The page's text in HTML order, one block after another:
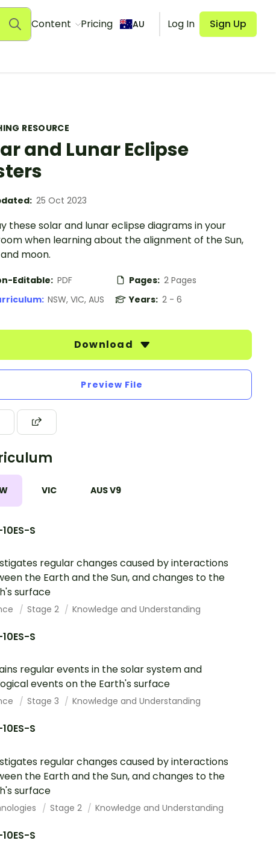
Content Pricing AU Log In Sign Up
RESOURCE
and Lunar Eclipse
25 Oct 2023
these solar and lunar eclipse diagrams in your
when learning about the alignment of the Sun,
moon.
Editable: PDF Pages: 2 Pages
NSW, VIC, AUS
Years: 2 - 6
Download
Preview File
VIC AUS V9
S
regular changes caused by interactions
the Earth and the Sun, and changes to the
surface
Stage 2 Knowledge and Understanding
S
regular events in the solar system and
events on the Earth's surface
Stage 3 Knowledge and Understanding
S
regular changes caused by interactions
the Earth and the Sun, and changes to the
surface
Stage 2 Knowledge and Understanding
S